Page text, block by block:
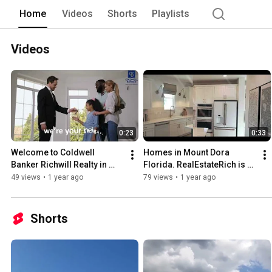
communities in the area. You can
to register on our website at
Home Videos Shorts Playlists
Videos
0:23
Welcome to Coldwell
Banker Richwill Realty in
Davenport, Florida!
49 views • 1 year ago
0:33
Homes in Mount Dora
Florida. RealEstateRich is
on the move. Great location
79 views • 1 year ago
Shorts